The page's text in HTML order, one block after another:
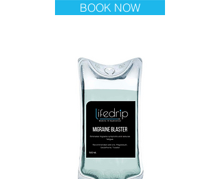
BOOK NOW